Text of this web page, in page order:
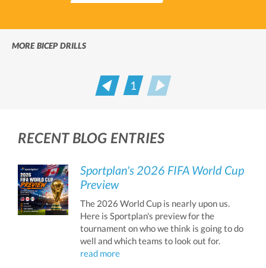
MORE BICEP DRILLS
Prev
1
RECENT BLOG ENTRIES
Sportplan's 2026 FIFA World Cup
Preview
The 2026 World Cup is nearly upon us.
Here is Sportplan's preview for the
tournament on who we think is going to do
well and which teams to look out for.
read more